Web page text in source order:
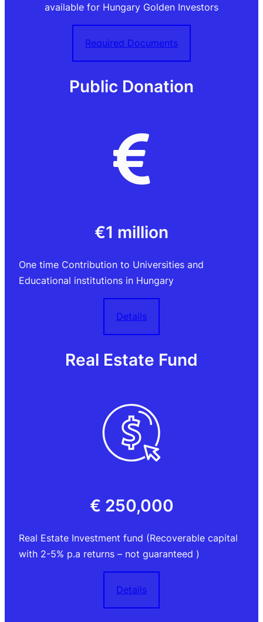
available for Hungary Golden Investors
Required Documents
Public Donation
€1 million
One time Contribution to Universities and
Educational institutions in Hungary
Details
Real Estate Fund
€ 250,000
Real Estate Investment fund (Recoverable capital
with 2-5% p.a returns – not guaranteed )
Details